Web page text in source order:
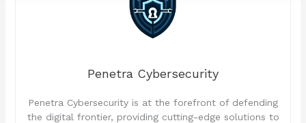
Penetra Cybersecurity
Penetra Cybersecurity is at the forefront of defending
the digital frontier, providing cutting-edge solutions to